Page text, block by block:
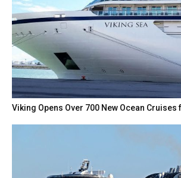
Viking Opens Over 700 New Ocean